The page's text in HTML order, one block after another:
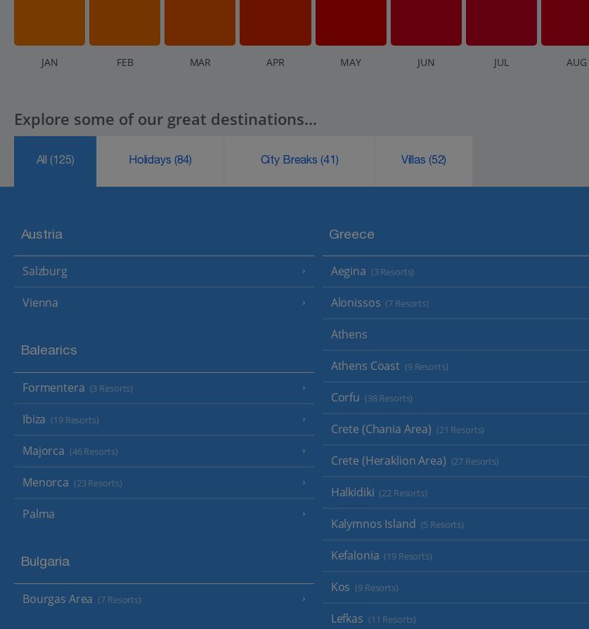
JAN FEB MAR APR MAY JUN JUL AUG
Explore some of our great destinations...
All(125) Holidays (84) City Breaks (41) Villas (52)
Austria
Salzburg
Vienna
Balearics
Formentera (3 Resorts)
Ibiza (19 Resorts)
Majorca (46 Resorts)
Menorca (23 Resorts)
Palma
Bulgaria
Bourgas Area (7 Resorts)
Greece
Aegina (3 Resorts)
Alonissos (7 Resorts)
Athens
Athens Coast (9 Resorts)
Corfu (38 Resorts)
Crete (Chania Area) (21 Resorts)
Crete (Heraklion Area) (27 Resorts)
Halkidiki (22 Resorts)
Kalymnos Island (5 Resorts)
Kefalonia (19 Resorts)
Kos (9 Resorts)
Lefkas (11 Resorts)